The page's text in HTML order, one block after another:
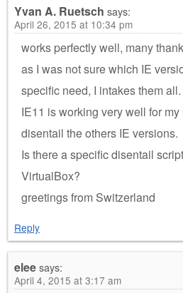
Yvan A. Ruetsch says:
April 26, 2015 at 10:34 pm
works perfectly well, many
as I was not sure which IE
specific need, I intakes them all.
IE11 is working very well for
disentail the others IE versions.
Is there a specific disentail
VirtualBox?
greetings from Switzerland
Reply
eleesays:
April 4, 2015 at 3:17 am